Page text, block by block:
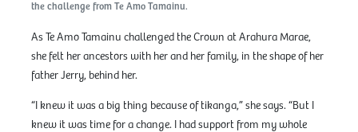
the challenge from Te Amo Tamainu.
As Te Amo Tamainu challenged the Crown at Arahura Marae,
she felt her ancestors with her and her family, in the shape of her
father Jerry, behind her.
“I knew it was a big thing because of tikanga,” she says. “But I
knew it was time for a change. I had support from my whole